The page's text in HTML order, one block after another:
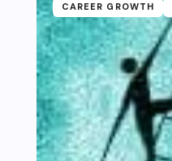
CAREER GROWTH